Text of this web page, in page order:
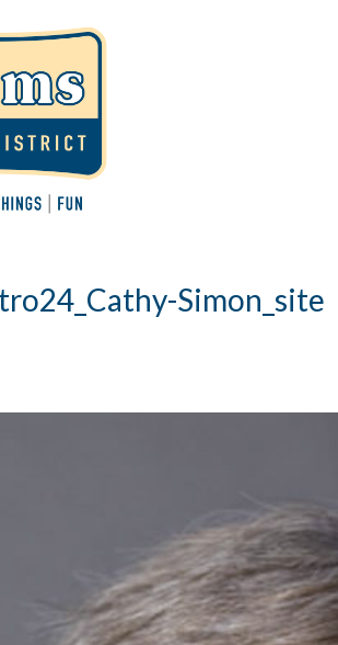
Simon_site